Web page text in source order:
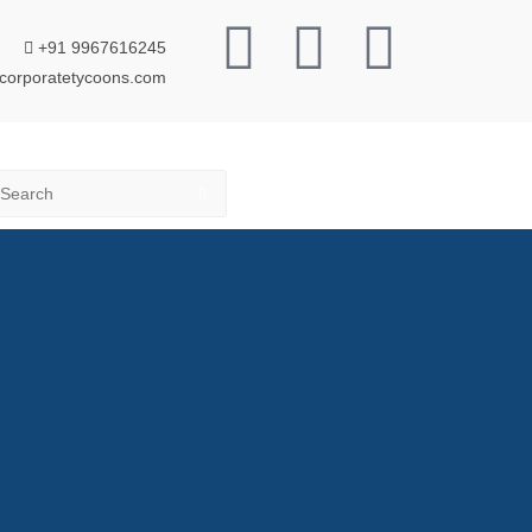
+91 9967616245